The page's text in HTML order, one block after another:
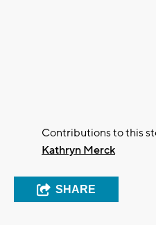
Contributions to this
Kathryn Merck
SHARE